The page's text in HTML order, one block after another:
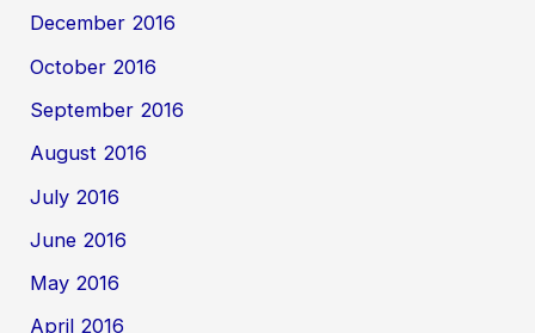
December 2016
October 2016
September 2016
August 2016
July 2016
June 2016
May 2016
April 2016